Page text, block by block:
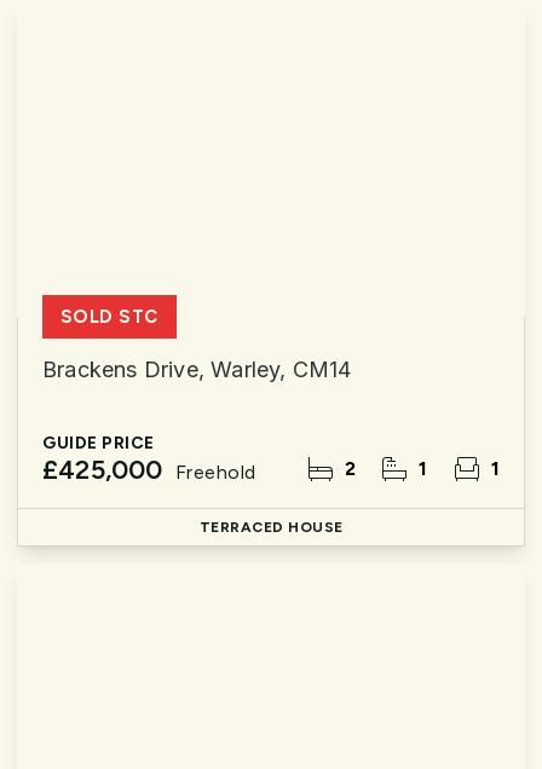
Brackens Drive, Warley, CM14
GUIDE PRICE
£425,000 Freehold 2 1 1
SOLD STC
TERRACED HOUSE